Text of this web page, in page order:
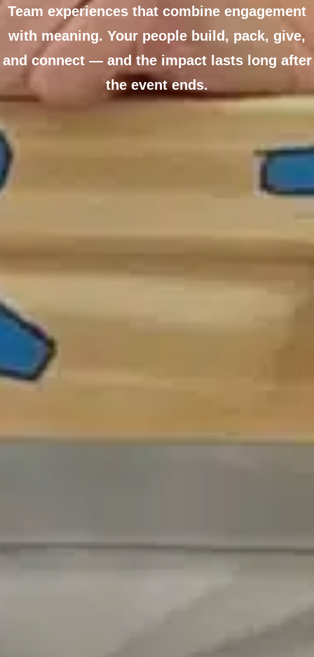
Team experiences that combine engagement
with meaning. Your people build, pack, give,
and connect — and the impact lasts long after
the event ends.